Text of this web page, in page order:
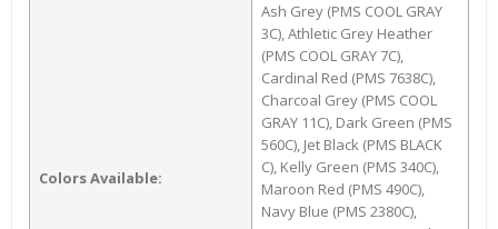
Colors Available:
Ash Grey (PMS COOL GRAY
3C), Athletic Grey Heather
(PMS COOL GRAY 7C),
Cardinal Red (PMS 7638C),
Charcoal Grey (PMS COOL
GRAY 11C), Dark Green (PMS
560C), Jet Black (PMS BLACK
C), Kelly Green (PMS 340C),
Maroon Red (PMS 490C),
Navy Blue (PMS 2380C),